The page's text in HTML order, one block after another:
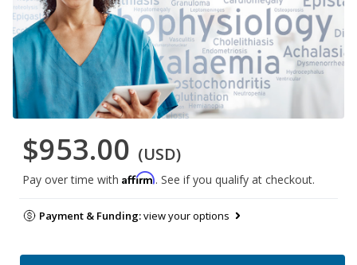
$953.00 (USD)
Pay over time with Affirm. See if you qualify at checkout.
Payment & Funding:view your options